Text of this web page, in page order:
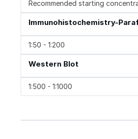
Recommended starting
Immunohistochemistry-
1:50 - 1:200
Western Blot
1:500 - 1:1000